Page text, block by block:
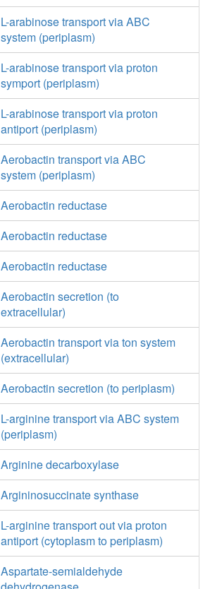
L-arabinose transport via ABC
system (periplasm)
L-arabinose transport via proton
symport (periplasm)
L-arabinose transport via proton
antiport (periplasm)
Aerobactin transport via ABC
system (periplasm)
Aerobactin reductase
Aerobactin reductase
Aerobactin reductase
Aerobactin secretion (to
extracellular)
Aerobactin transport via ton system
(extracellular)
Aerobactin secretion (to periplasm)
L-arginine transport via ABC system
(periplasm)
Arginine decarboxylase
Argininosuccinate synthase
L-arginine transport out via proton
antiport (cytoplasm to periplasm)
Aspartate-semialdehyde